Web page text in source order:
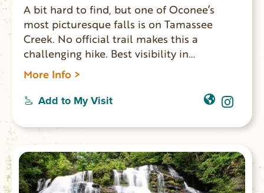
A bit hard to find, but one of Oconee’s
most picturesque falls is on Tamassee
Creek. No official trail makes this a
challenging hike. Best visibility in
wintertime. No swimming. Last 1/4 mile is
difficult with lots of boulder climbing. GPS
coordinates to parking area: N 34.89344 W
34.89428 W 83.10191
More Info >
Add to My Visit